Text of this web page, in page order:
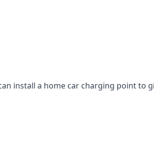
install a home car charging point to